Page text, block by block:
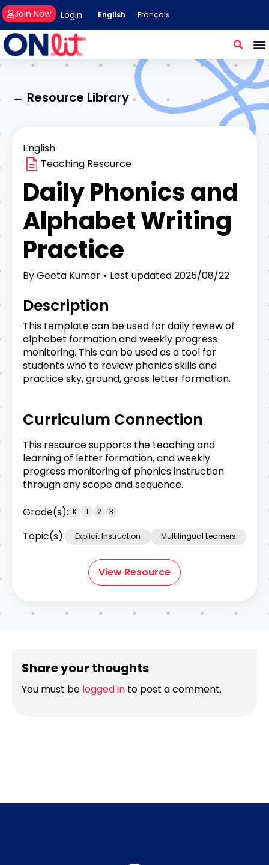
Login
Join Now English Français
← Resource Library
English
Teaching Resource
Daily Phonics and
Alphabet Writing
Practice
ByGeeta Kumar Last updated2025/08/22
Description
This template can be used for daily review of
alphabet formation and weekly progress
monitoring. This can be used as a tool for
students who to review phonics skills and
practice sky, ground, grass letter formation.
Curriculum Connection
This resource supports the teaching and
learning of letter formation, and weekly
progress monitoring of phonics instruction
through any scope and sequence.
Grade(s): K 1 2 3
Topic(s): Explicit Instruction Multilingual Learners
View Resource
Share your thoughts
You must be logged in to post a comment.